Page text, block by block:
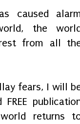
caused
the
from all
fears, I will
returns